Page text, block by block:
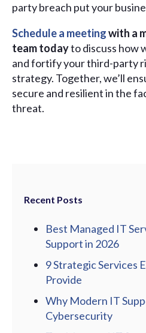
party breach put your
Schedule a meetingwith a
team todayto discuss how
and fortify your third-party
strategy. Together, we’ll
secure and resilient in the
threat.
Recent Posts
Best Managed IT
Support in 2026
9 Strategic Services
Provide
Why Modern IT
Cybersecurity